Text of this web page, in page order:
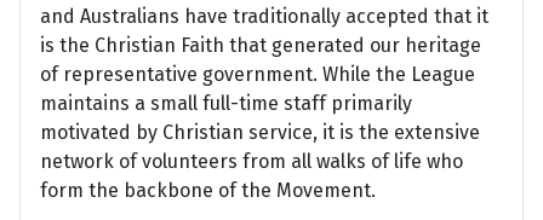
and Australians have traditionally accepted that it
is the Christian Faith that generated our heritage
of representative government. While the League
maintains a small full-time staff primarily
motivated by Christian service, it is the extensive
network of volunteers from all walks of life who
form the backbone of the Movement.